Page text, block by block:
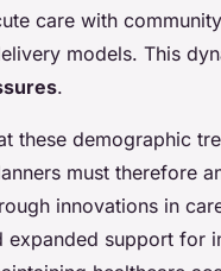
care with
models. This
.
these demographic
must therefore
innovations in
expanded support for